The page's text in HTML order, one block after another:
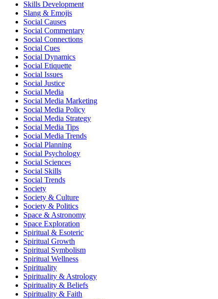
Skills Development
Slang & Emojis
Social Causes
Social Commentary
Social Connections
Social Cues
Social Dynamics
Social Etiquette
Social Issues
Social Justice
Social Media
Social Media Marketing
Social Media Policy
Social Media Strategy
Social Media Tips
Social Media Trends
Social Planning
Social Psychology
Social Sciences
Social Skills
Social Trends
Society
Society & Culture
Society & Politics
Space & Astronomy
Space Exploration
Spiritual & Esoteric
Spiritual Growth
Spiritual Symbolism
Spiritual Wellness
Spirituality
Spirituality & Astrology
Spirituality & Beliefs
Spirituality & Faith